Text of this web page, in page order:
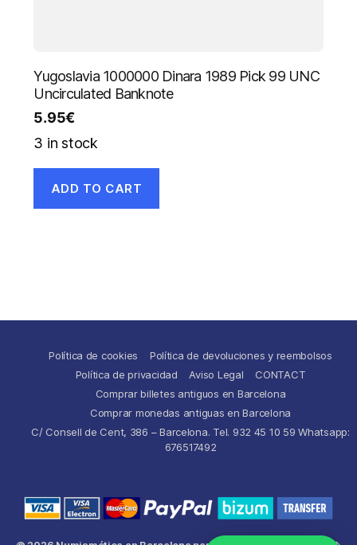
Yugoslavia 1000000 Dinara 1989 Pick 99 UNC
Uncirculated Banknote
5.95€
3 in stock
ADD TO CART
Política de cookies
Política de devoluciones y reembolsos
Política de privacidad
Aviso Legal
CONTACT
Comprar billetes antiguos en Barcelona
Comprar monedas antiguas en Barcelona
C/ Consell de Cent, 386 – Barcelona. Tel. 932 45 10 59 Whatsapp:
676517492